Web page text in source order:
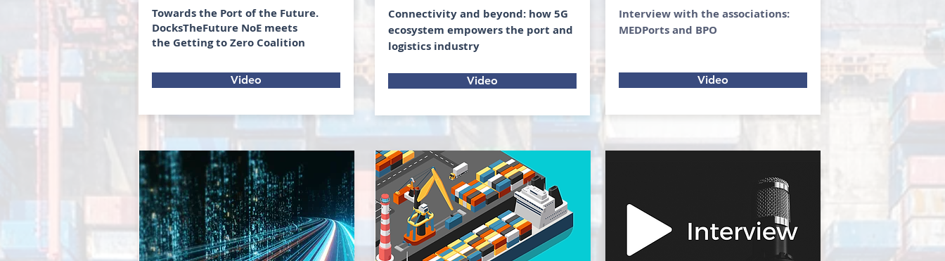
Towards the Port of the Future.
DocksTheFuture NoE meets
the Getting to Zero Coalition
Video
Connectivity and beyond: how 5G
ecosystem empowers the port and
logistics industry
Video
Interview with the associations:
MEDPorts and BPO
Video